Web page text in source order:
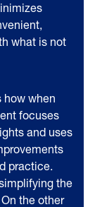
what is not
how when
focuses
and uses
practice.
the
the other